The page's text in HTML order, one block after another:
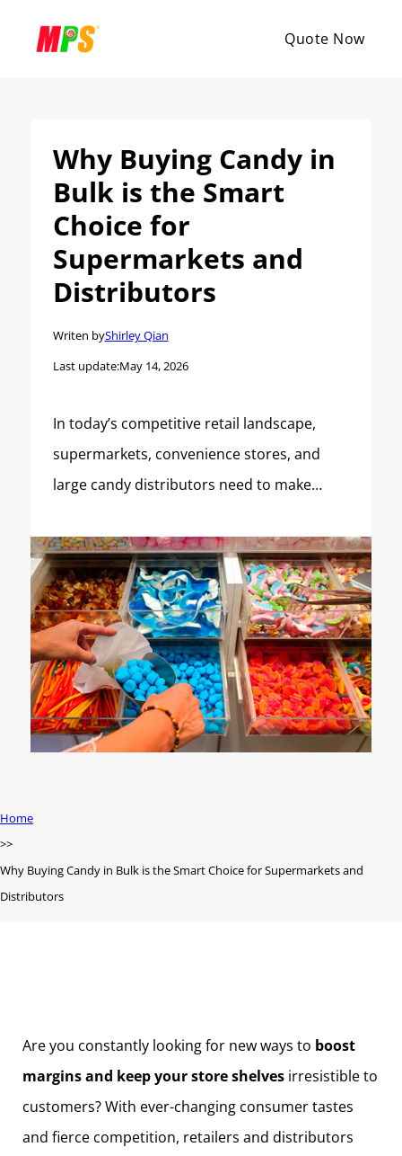
Quote Now
Why Buying Candy in
Bulk is the Smart
Choice for
Supermarkets and
Distributors
Writen byShirley Qian
Last update:May 14, 2026
In today’s competitive retail landscape,
supermarkets, convenience stores, and
large candy distributors need to make…
Home
Why Buying Candy in Bulk is the Smart Choice for Supermarkets and
Distributors
Are you constantly looking for new ways to boost
margins and keep your store shelves irresistible to
customers? With ever-changing consumer tastes
and fierce competition, retailers and distributors